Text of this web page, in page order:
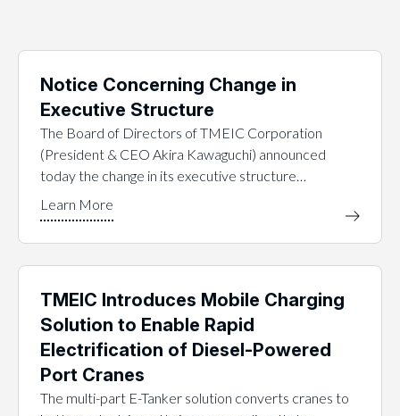
Notice Concerning Change in
Executive Structure
The Board of Directors of TMEIC Corporation
(President & CEO Akira Kawaguchi) announced
today the change in its executive structure…
TMEIC Introduces Mobile Charging
Solution to Enable Rapid
Electrification of Diesel-Powered
Port Cranes
The multi-part E-Tanker solution converts cranes to